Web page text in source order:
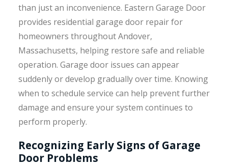
than just an inconvenience. Eastern Garage Door
provides residential garage door repair for
homeowners throughout Andover,
Massachusetts, helping restore safe and reliable
operation. Garage door issues can appear
suddenly or develop gradually over time. Knowing
when to schedule service can help prevent further
damage and ensure your system continues to
perform properly.
Recognizing Early Signs of Garage
Door Problems